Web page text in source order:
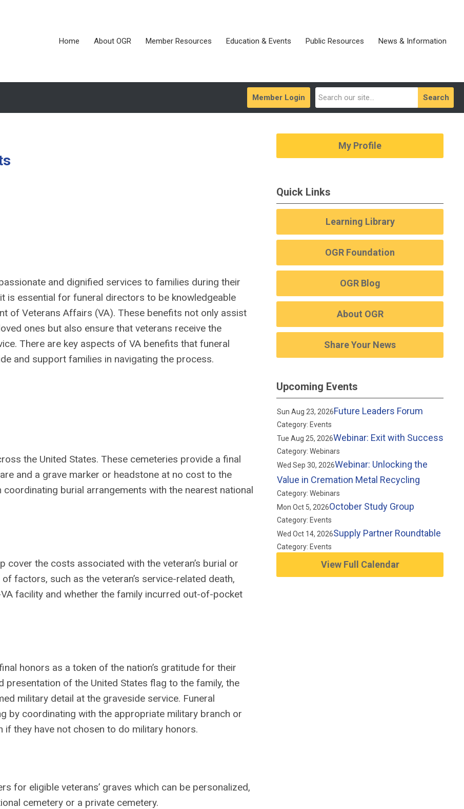
Home About OGR Member Resources Education & Events Public Resources News & Information
Search
Member Login
and dignified services to families during their
is essential for funeral directors to be knowledgeable
of Veterans Affairs (VA). These benefits not only assist
ones but also ensure that veterans receive the
There are key aspects of VA benefits that funeral
and support families in navigating the process.
the United States. These cemeteries provide a final
and a grave marker or headstone at no cost to the
burial arrangements with the nearest national
cover the costs associated with the veteran’s burial or
factors, such as the veteran’s service-related death,
facility and whether the family incurred out-of-pocket
honors as a token of the nation’s gratitude for their
of the United States flag to the family, the
military detail at the graveside service. Funeral
by coordinating with the appropriate military branch or
if they have not chosen to do military honors.
for eligible veterans’ graves which can be personalized,
cemetery or a private cemetery.
My Profile
Quick Links
Learning Library
OGR Foundation
OGR Blog
About OGR
Share Your News
Upcoming Events
Sun Aug 23, 2026Future Leaders Forum
Category: Events
Tue Aug 25, 2026Webinar: Exit with Success
Category: Webinars
Wed Sep 30, 2026Webinar: Unlocking the
Value in Cremation Metal Recycling
Category: Webinars
Mon Oct 5, 2026October Study Group
Category: Events
Wed Oct 14, 2026Supply Partner Roundtable
Category: Events
View Full Calendar